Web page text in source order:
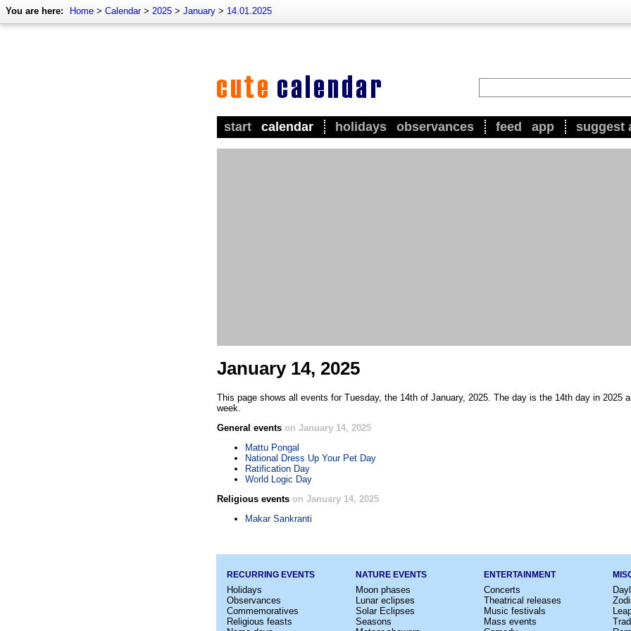
You are here: Home > Calendar> 2025 > January > 14.01.2025
start calendar holidays observances feed app suggest
January 14, 2025
This page shows all events for Tuesday, the 14th of January, 2025. The day is the 14th day in 2025
week.
General events on January 14, 2025
Mattu Pongal
National Dress Up Your Pet Day
Ratification Day
World Logic Day
Religious events on January 14, 2025
Makar Sankranti
RECURRING EVENTS
Holidays
Observances
Commemoratives
Religious feasts
NATURE EVENTS
Moon phases
Lunar eclipses
Solar Eclipses
Seasons
ENTERTAINMENT
Concerts
Theatrical releases
Music festivals
Mass events